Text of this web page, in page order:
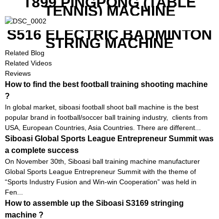
TENNIS) MACHINE
S516 ELECTRIC BADMINTON
STRING MACHINE
Related Blog
Related Videos
Reviews
How to find the best football training shooting machine
?
In global market, siboasi football shoot ball machine is the best
popular brand in football/soccer ball training industry, clients from
USA, European Countries, Asia Countries. There are different...
Siboasi Global Sports League Entrepreneur Summit was
a complete success
On November 30th, Siboasi ball training machine manufacturer
Global Sports League Entrepreneur Summit with the theme of
“Sports Industry Fusion and Win-win Cooperation” was held in
Fen...
How to assemble up the Siboasi S3169 stringing
machine ?